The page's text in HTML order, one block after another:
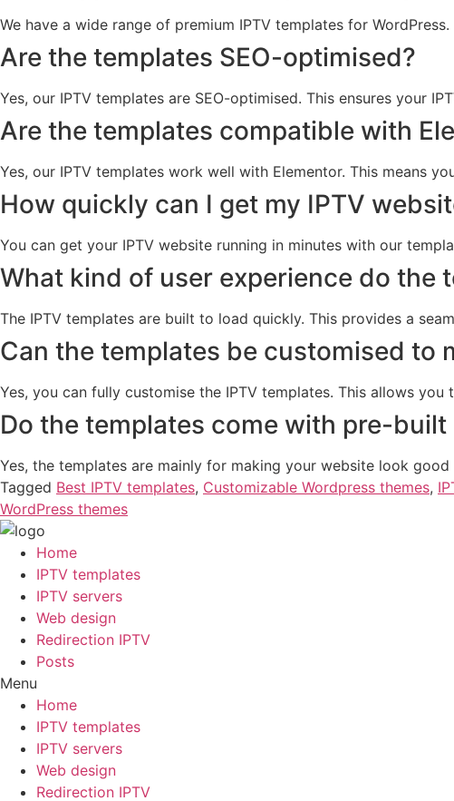
We have a wide range of premium IPTV templates for
Are the templates SEO-optimised?
Yes, our IPTV templates are SEO-optimised. This ensures your
Are the templates compatible with
Yes, our IPTV templates work well with Elementor. This means
How quickly can I get my IPTV
You can get your IPTV website running in minutes with our
What kind of user experience do the
The IPTV templates are built to load quickly. This provides a
Can the templates be customised to
Yes, you can fully customise the IPTV templates. This allows
Do the templates come with pre-built
Yes, the templates are mainly for making your website look
Tagged Best IPTV templates, Customizable Wordpress themes,
WordPress themes
Home
IPTV templates
IPTV servers
Web design
Redirection IPTV
Posts
Menu
Home
IPTV templates
IPTV servers
Web design
Redirection IPTV